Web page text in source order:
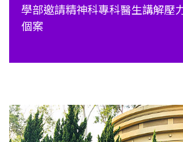
學部邀請精神科專科醫生講解壓
個案